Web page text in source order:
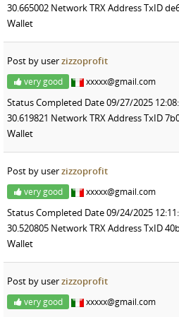
30.665002 Network TRX Address TxID
Wallet
Post by userzizzoprofit
very good xxxxx@gmail.com
Status Completed Date 09/27/2025
30.619821 Network TRX Address TxID
Wallet
Post by userzizzoprofit
very good xxxxx@gmail.com
Status Completed Date 09/24/2025
30.520805 Network TRX Address TxID
Wallet
Post by userzizzoprofit
very good xxxxx@gmail.com